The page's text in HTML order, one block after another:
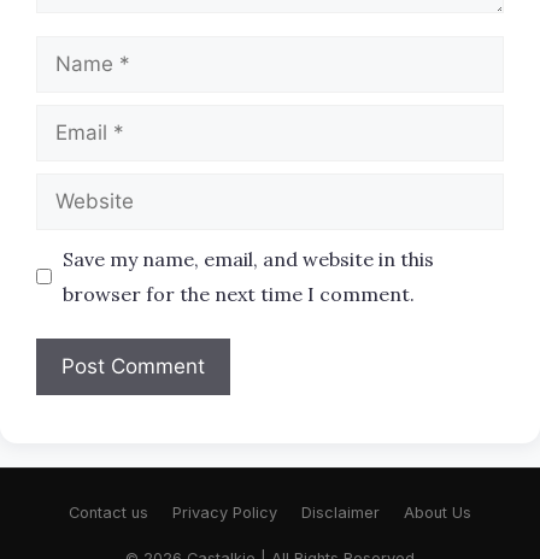
Name
Email
Website
Save my name, email, and website in this
browser for the next time I comment.
Contact us Privacy Policy Disclaimer About Us